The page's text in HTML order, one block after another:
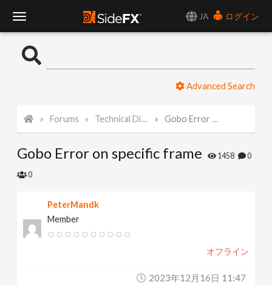
JA
ログイン
o
l
N
Advanced Search
Forums Technical Discussion Gobo Error on specific frame
Gobo Error on specific frame 1458 0
0
PeterMandk
Member
オフライン
2023年12月16日 11:47